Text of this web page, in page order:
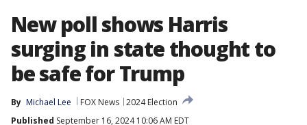
New poll shows Harris
surging in state thought to
be safe for Trump
By Michael Lee FOX News 2024 Election
Published September 16, 2024 10:06 AM EDT